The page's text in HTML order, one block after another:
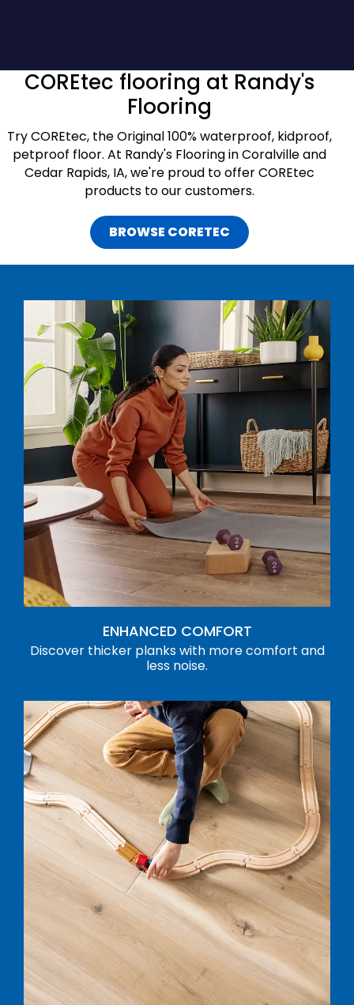
COREtec flooring at Randy's
Flooring
Try COREtec, the Original 100% waterproof, kidproof,
petproof floor. At Randy's Flooring in Coralville and
Cedar Rapids, IA, we're proud to offer COREtec
products to our customers.
BROWSE CORETEC
ENHANCED COMFORT
Discover thicker planks with more comfort and
less noise.